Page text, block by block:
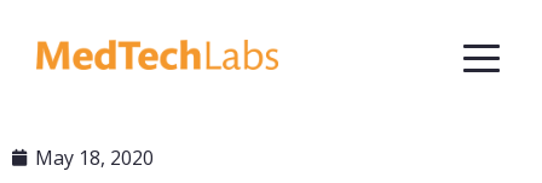
May 18, 2020